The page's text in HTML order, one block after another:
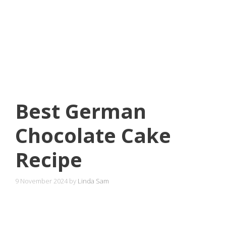
Best German
Chocolate Cake
Recipe
9 November 2024 by Linda Sam